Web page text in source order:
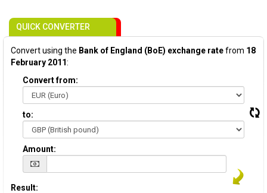
QUICK CONVERTER
Convert using the Bank of England (BoE) exchange ratefrom 18
February 2011:
Convert from:
to:
Amount:
Result: